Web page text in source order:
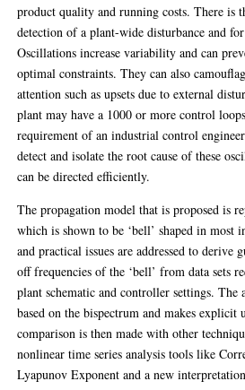
product quality and running costs. There is
detection of a plant-wide disturbance and
Oscillations increase variability and can
optimal constraints. They can also
attention such as upsets due to external
plant may have a 1000 or more control
requirement of an industrial control
detect and isolate the root cause of these
can be directed efficiently.
The propagation model that is proposed is
which is shown to be ‘bell’ shaped in most
and practical issues are addressed to
off frequencies of the ‘bell’ from data sets
plant schematic and controller settings.
based on the bispectrum and makes
comparison is then made with other
nonlinear time series analysis tools like
Lyapunov Exponent and a new